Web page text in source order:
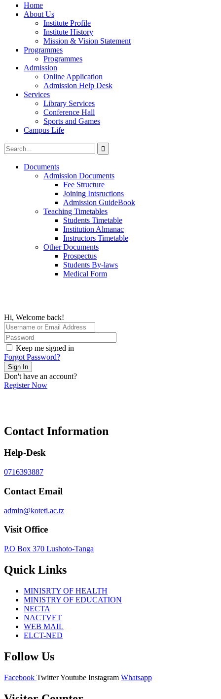
Home
About Us
Institute Profile
Institute History
Mission & Vision Statement
Programmes
Programmes
Admission
Online Application
Admission Help Desk
Services
Library Services
Conference Hall
Sports and Games
Campus Life
Documents
Admission Documents
Fee Structure
Joining Intsructions
Admission GuideBook
Teaching Timetables
Students Timetable
Institution Almanac
Instructors Timetable
Other Documents
Prospectus
Students By-laws
Medical Form
Hi, Welcome back!
Keep me signed in
Forgot Password?
Sign In
Don't have an account?
Register Now
Contact Information
Help-Desk
0716393887
Contact Email
admin@koteti.ac.tz
Visit Office
P.O Box 370 Lushoto-Tanga
Quick Links
MINISRTY OF HEALTH
MINISTRY OF EDUCATION
NECTA
NACTVET
WEB MAIL
ELCT-NED
Follow Us
Facebook TwitterYoutube Instagram Whatsapp